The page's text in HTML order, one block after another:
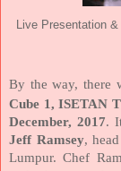
Live Presentation
By the way, there
Cube 1, ISETAN
December, 2017.
Jeff Ramsey,
Lumpur. Chef